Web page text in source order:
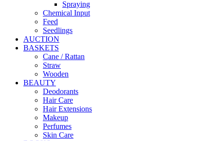
Spraying
Chemical Input
Feed
Seedlings
AUCTION
BASKETS
Cane / Rattan
Straw
Wooden
BEAUTY
Deodorants
Hair Care
Hair Extensions
Makeup
Perfumes
Skin Care